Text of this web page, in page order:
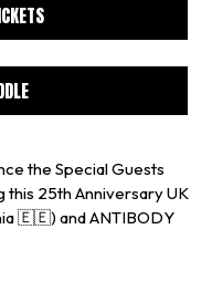
the Special Guests
this 25th Anniversary UK
🇪🇪) and ANTIBODY